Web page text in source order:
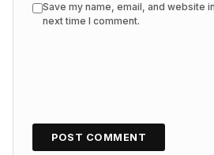
Save my name, email, and website
next time I comment.